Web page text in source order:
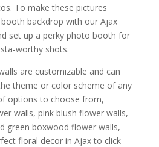
To make these pictures
backdrop with our Ajax
set up a perky photo booth for
worthy shots.
are customizable and can
theme or color scheme of any
options to choose from,
walls, pink blush flower walls,
green boxwood flower walls,
floral decor in Ajax to click